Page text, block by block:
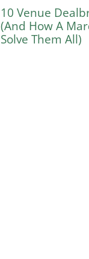
10 Venue
(And How A
Solve Them All)